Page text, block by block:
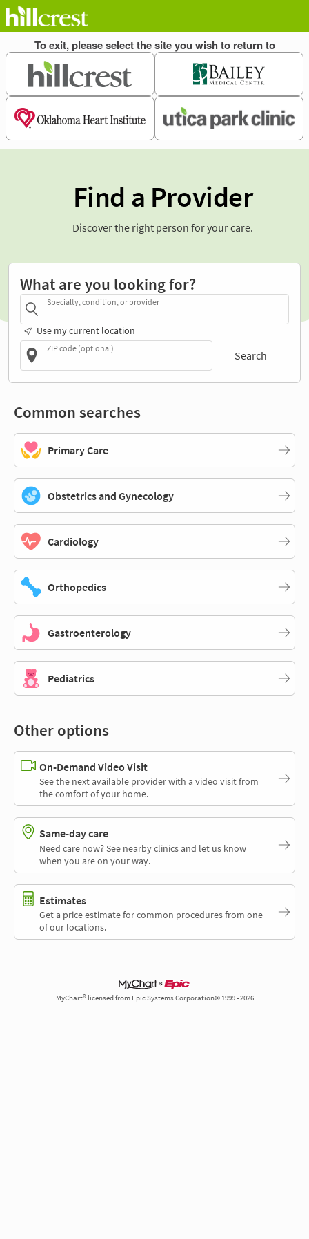
Find a Provider
Discover the right person for your care.
What are you looking for?
Specialty, condition, or provider
Use my current location
ZIP code (optional)
Search
Common searches
Primary Care
Obstetrics and Gynecology
Cardiology
Orthopedics
Gastroenterology
Pediatrics
Other options
On-Demand Video Visit
See the next available provider with a video visit from
the comfort of your home.
Same-day care
Need care now? See nearby clinics and let us know
when you are on your way.
Estimates
Get a price estimate for common procedures from one
of our locations.
MyChart® licensed from Epic Systems Corporation© 1999 - 2026